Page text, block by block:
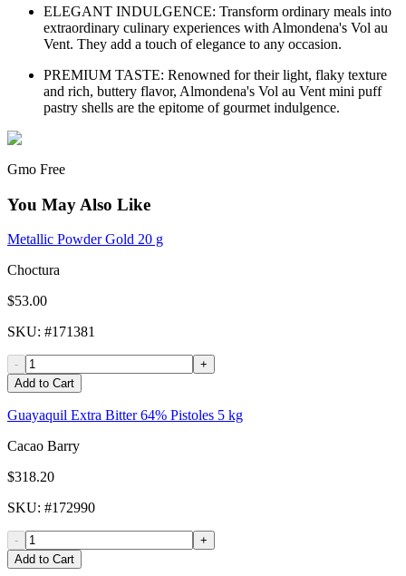
ELEGANT INDULGENCE: Transform ordinary meals into
extraordinary culinary experiences with Almondena's Vol au
Vent. They add a touch of elegance to any occasion.
PREMIUM TASTE: Renowned for their light, flaky texture
and rich, buttery flavor, Almondena's Vol au Vent mini puff
pastry shells are the epitome of gourmet indulgence.
Gmo Free
You May Also Like
Metallic Powder Gold 20 g
Choctura
$53.00
SKU: #171381
-
+
Add to Cart
Guayaquil Extra Bitter 64% Pistoles 5 kg
Cacao Barry
$318.20
SKU: #172990
-
+
Add to Cart